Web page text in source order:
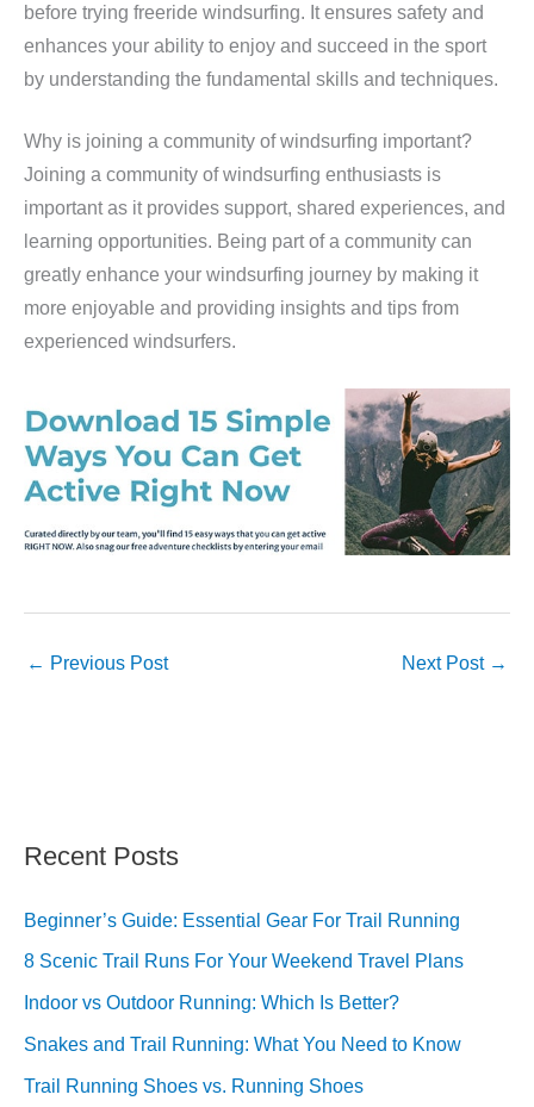
before trying freeride windsurfing. It ensures safety and
enhances your ability to enjoy and succeed in the sport
by understanding the fundamental skills and techniques.
Why is joining a community of windsurfing important?
Joining a community of windsurfing enthusiasts is
important as it provides support, shared experiences, and
learning opportunities. Being part of a community can
greatly enhance your windsurfing journey by making it
more enjoyable and providing insights and tips from
experienced windsurfers.
← Previous Post Next Post →
Recent Posts
Beginner’s Guide: Essential Gear For Trail Running
8 Scenic Trail Runs For Your Weekend Travel Plans
Indoor vs Outdoor Running: Which Is Better?
Snakes and Trail Running: What You Need to Know
Trail Running Shoes vs. Running Shoes